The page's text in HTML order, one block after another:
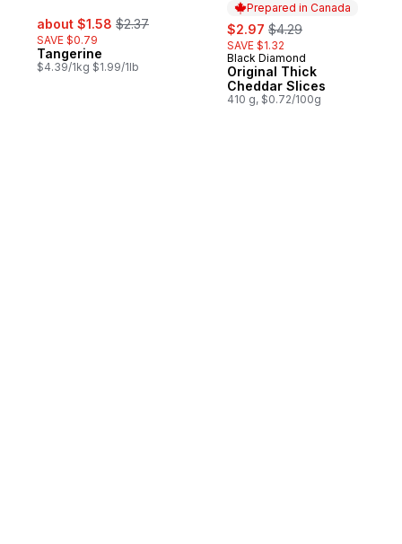
sale:
about $1.58 , formerly:
$2.37
SAVE $0.79
Tangerine
$4.39/1kg $1.99/1lb
Prepared in Canada
sale:
$2.97 , formerly:
$4.29
SAVE $1.32
Prepared in Canada
Black Diamond
Original Thick
Cheddar Slices
410 g, $0.72/100g